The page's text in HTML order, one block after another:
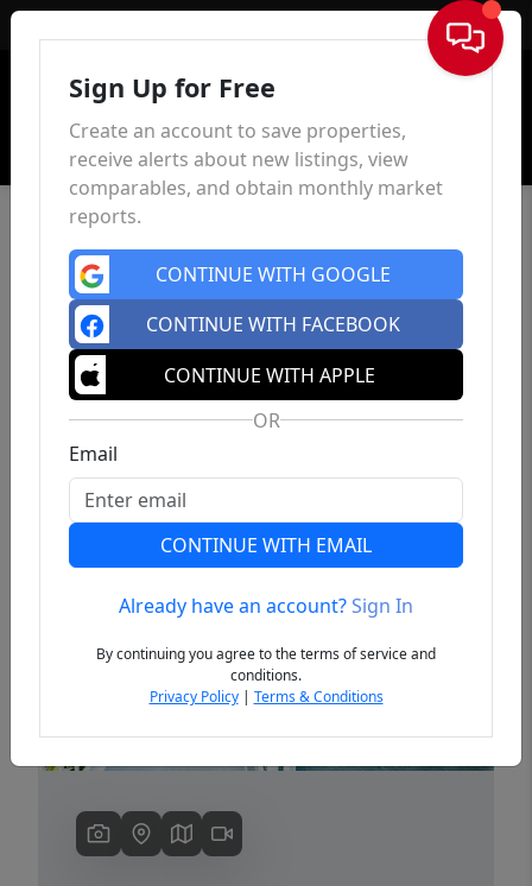
Sign In
Previous
Sign Up for Free
Create an account to save properties,
receive alerts about new listings, view
comparables, and obtain monthly market
reports.
CONTINUE WITH GOOGLE
CONTINUE WITH FACEBOOK
CONTINUE WITH APPLE
OR
Email
CONTINUE WITH EMAIL
Already have an account?Sign In
By continuing you agree to the terms of service and
conditions.
Privacy Policy| Terms & Conditions